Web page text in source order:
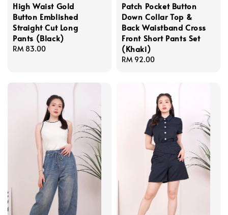
High Waist Gold
Button Emblished
Straight Cut Long
Pants (Black)
Regular
RM 83.00
Patch Pocket Button
Down Collar Top &
Back Waistband Cross
Front Short Pants Set
(Khaki)
Regular
RM 92.00